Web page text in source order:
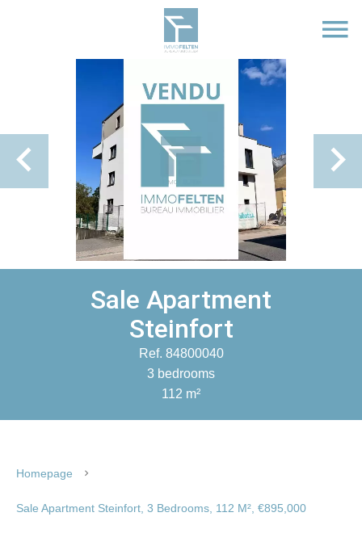
Sale Apartment
Steinfort
Ref. 84800040
3 bedrooms
112 m²
Homepage
Sale Apartment Steinfort, 3 Bedrooms, 112 M², €895,000